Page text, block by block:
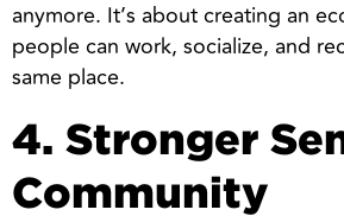
anymore. It’s about creating an
people can work, socialize, and
same place.
4. Stronger
Community